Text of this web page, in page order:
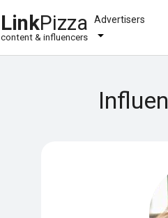
LinkPizza
content & influencers
Advertisers